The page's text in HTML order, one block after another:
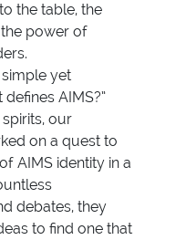
the table, the
power of
yet
AIMS?”
our
on a quest to
AIMS identity in a
debates, they
to find one that